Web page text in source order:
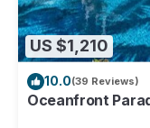
US $1,210
10.0(39 Reviews)
Oceanfront